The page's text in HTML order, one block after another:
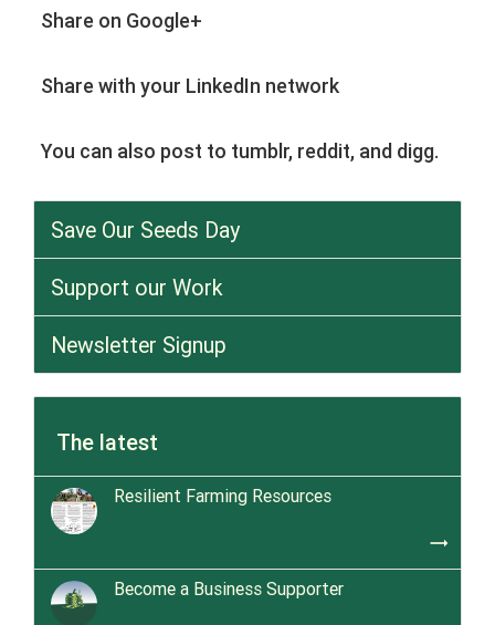
Share on Google+
Share with your LinkedIn network
You can also post to tumblr, reddit, and digg.
Save Our Seeds Day
Support our Work
Newsletter Signup
The latest
Resilient Farming Resources
trending_flat
Become a Business Supporter